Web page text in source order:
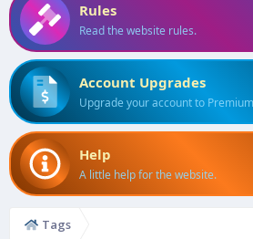
Rules
Read the website rules.
Account Upgrades
Upgrade your account to
Help
A little help for the website.
Tags